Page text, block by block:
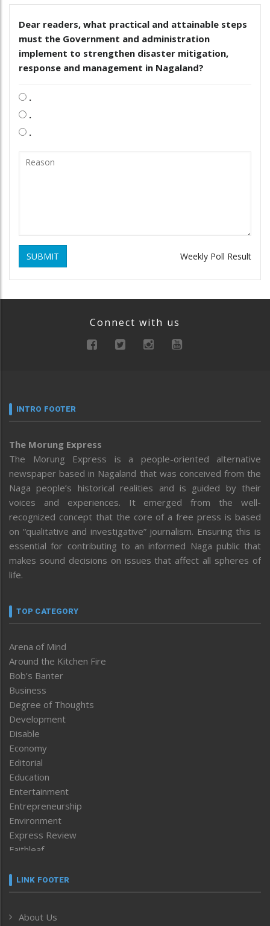
Dear readers, what practical and attainable steps
must the Government and administration
implement to strengthen disaster mitigation,
response and management in Nagaland?
.
.
.
SUBMIT Weekly Poll Result
Connect with us
INTRO FOOTER
The Morung Express
The Morung Express is a people-oriented alternative
newspaper based in Nagaland that was conceived from the
Naga people’s historical realities and is guided by their
voices and experiences. It emerged from the well-
recognized concept that the core of a free press is based
on “qualitative and investigative” journalism. Ensuring this is
essential for contributing to an informed Naga public that
makes sound decisions on issues that affect all spheres of
life.
TOP CATEGORY
Arena of Mind
Around the Kitchen Fire
Bob’s Banter
Business
Degree of Thoughts
Development
Disable
Economy
Editorial
Education
Entertainment
Entrepreneurship
Environment
Express Review
Faithleaf
Frontpage
Human Rights
LINK FOOTER
About Us